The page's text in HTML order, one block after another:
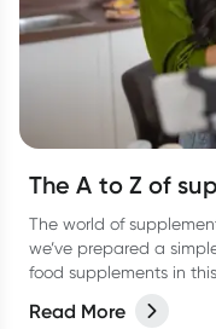
The A to Z of
The world of
we’ve prepared a
food supplements in
Read More